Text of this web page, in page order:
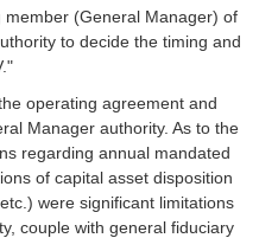
(General Manager) of
to decide the timing and
operating agreement and
Manager authority. As to the
regarding annual mandated
of capital asset disposition
were significant limitations
couple with general fiduciary